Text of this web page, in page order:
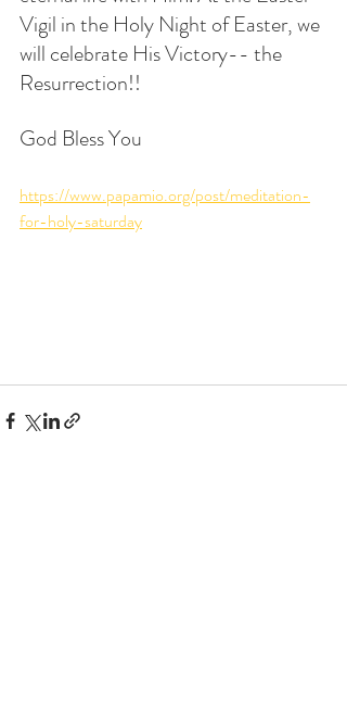
Vigil in the Holy Night of Easter, we
will celebrate His Victory-- the
Resurrection!!
God Bless You
https://www.papamio.org/post/meditation-
for-holy-saturday